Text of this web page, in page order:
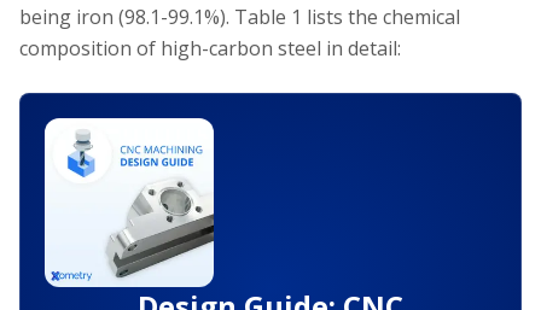
being iron (98.1-99.1%). Table 1 lists the chemical
composition of high-carbon steel in detail: